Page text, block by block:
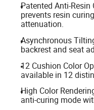
Patented Anti-
prevents resin
attenuation.
Asynchronous
backrest and seat
12 Cushion Color
available in 12
High Color
anti-curing mode